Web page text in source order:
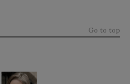
Go to top